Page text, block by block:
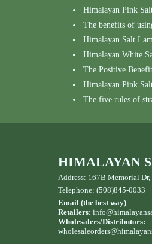
Himalayan Pink
The benefits of
Himalayan Salt
Himalayan White
The Positive
Himalayan Pink
The five rules of
HIMALAYAN
Address: 167B Memorial
Telephone: (508)845-0033
Email (the best way)
Retailers:
Wholesalers/Distributors:
wholesaleorders